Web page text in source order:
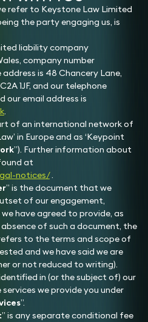
refer to Keystone Law Limited
the party engaging us, is
liability company
company number
is 48 Chancery Lane,
1JF, and our telephone
our email address is
.
of an international network of
in Europe and as ‘Keypoint
”). Further information about
at
notices/.
” is the document that we
of our engagement,
have agreed to provide, as
of such a document, the
to the terms and scope of
and we have said we are
or not reduced to writing).
in (or the subject of) our
we provide you under
”.
” is any separate conditional fee